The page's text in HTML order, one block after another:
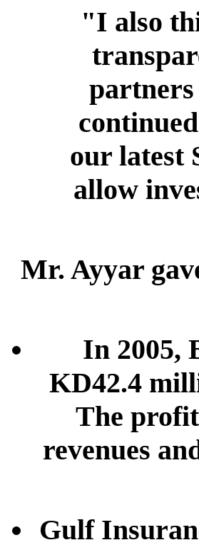
"I also
our latest
allow
Mr. Ayyar
In 2005,
KD42.4
The
revenues
Gulf